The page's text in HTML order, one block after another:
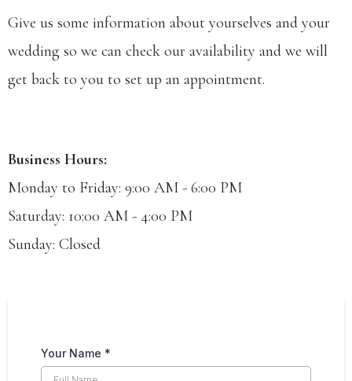
Give us some information about yourselves and your
wedding so we can check our availability and we will
get back to you to set up an appointment.
Business Hours:
Monday to Friday: 9:00 AM - 6:00 PM
Saturday: 10:00 AM - 4:00 PM
Sunday: Closed
Your Name *